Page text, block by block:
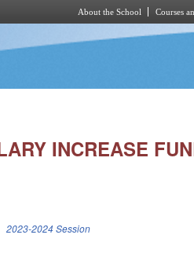
About the School Courses
INCREASE
2023-2024 Session